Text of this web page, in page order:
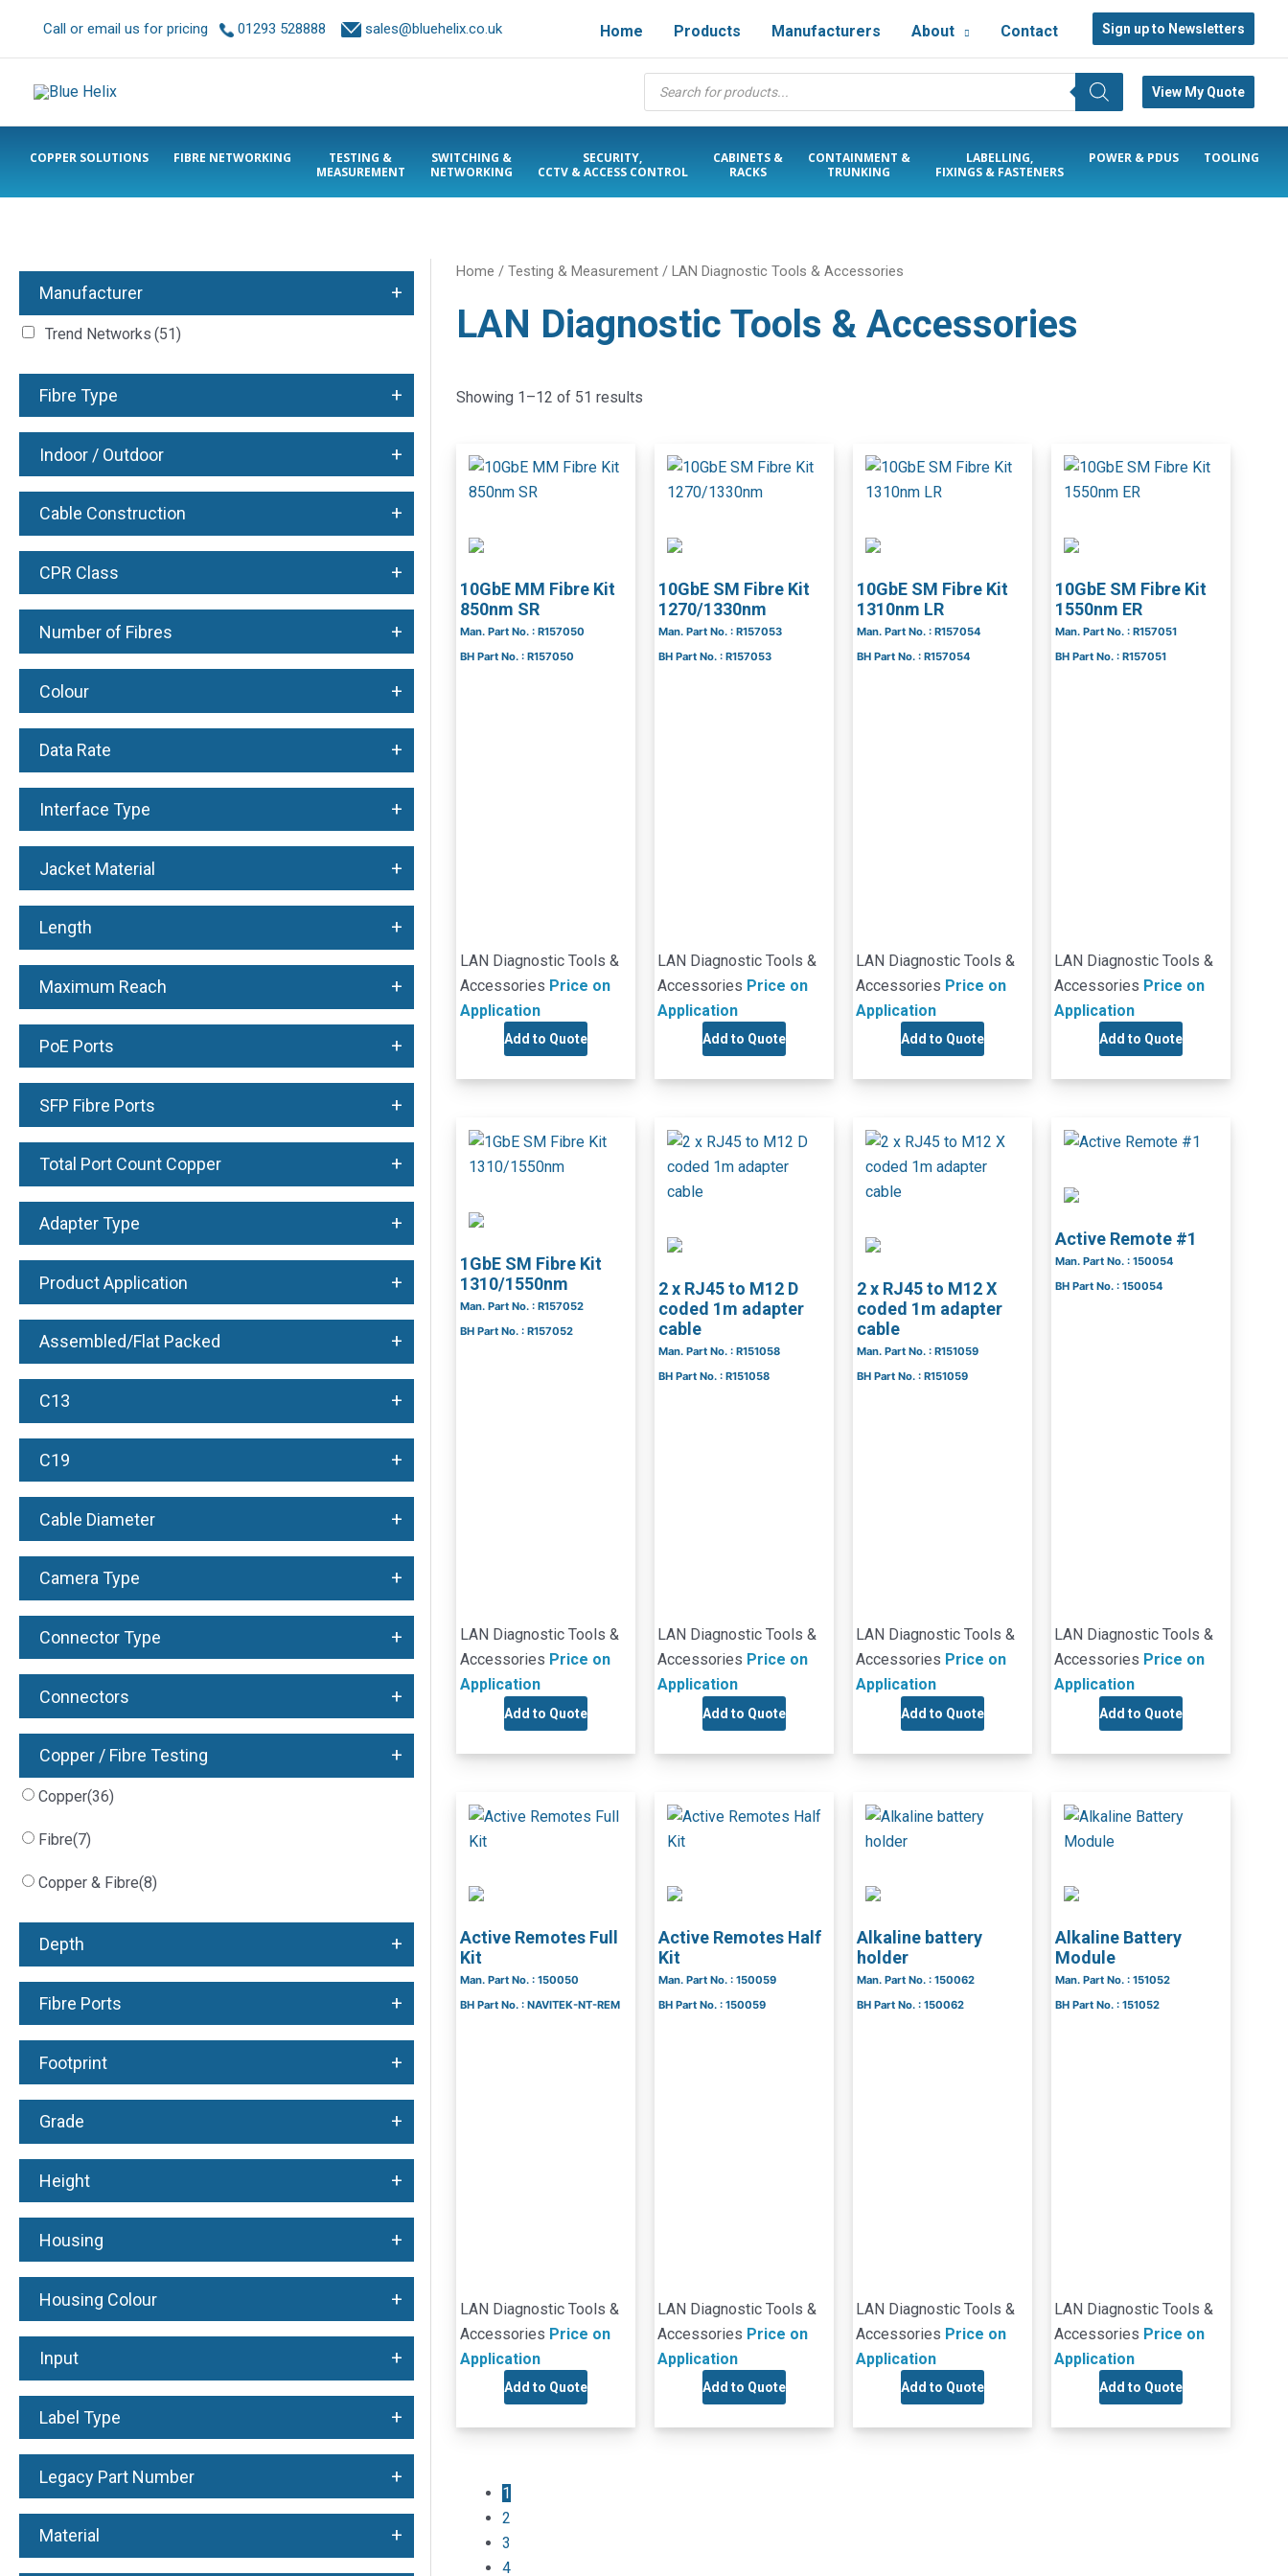
Call or email us for pricing 01293 528888 sales@bluehelix.co.uk Home Products Manufacturers About Contact Sign up to Newsletters
Products
search
View My Quote
COPPER SOLUTIONS FIBRE NETWORKING
TESTING &
MEASUREMENT
SWITCHING &
NETWORKING
SECURITY,
CCTV & ACCESS CONTROL
CABINETS &
RACKS
CONTAINMENT &
TRUNKING
LABELLING,
FIXINGS & FASTENERS
POWER & PDUS TOOLING
Manufacturer +
Trend Networks (51)
Fibre Type +
Indoor / Outdoor +
Cable Construction +
CPR Class +
Number of Fibres +
Colour +
Data Rate +
Interface Type +
Jacket Material +
Length +
Maximum Reach +
PoE Ports +
SFP Fibre Ports +
Total Port Count Copper +
Adapter Type +
Product Application +
Assembled/Flat Packed +
C13 +
C19 +
Cable Diameter +
Camera Type +
Connector Type +
Connectors +
Copper / Fibre Testing +
Copper(36)
Fibre(7)
Copper & Fibre(8)
Depth +
Fibre Ports +
Footprint +
Grade +
Height +
Housing +
Housing Colour +
Input +
Label Type +
Legacy Part Number +
Material +
Home /Testing & Measurement / LAN Diagnostic Tools & Accessories
LAN Diagnostic Tools & Accessories
Showing 1–12 of 51 results
10GbE MM Fibre Kit
850nm SR
Man. Part No. : R157050
BH Part No. : R157050
LAN Diagnostic Tools &
Accessories Price on
Application
Add to Quote
10GbE SM Fibre Kit
1270/1330nm
Man. Part No. : R157053
BH Part No. : R157053
LAN Diagnostic Tools &
Accessories Price on
Application
Add to Quote
10GbE SM Fibre Kit
1310nm LR
Man. Part No. : R157054
BH Part No. : R157054
LAN Diagnostic Tools &
Accessories Price on
Application
Add to Quote
10GbE SM Fibre Kit
1550nm ER
Man. Part No. : R157051
BH Part No. : R157051
LAN Diagnostic Tools &
Accessories Price on
Application
Add to Quote
1GbE SM Fibre Kit
1310/1550nm
Man. Part No. : R157052
BH Part No. : R157052
LAN Diagnostic Tools &
Accessories Price on
Application
Add to Quote
2 x RJ45 to M12 D
coded 1m adapter
cable
Man. Part No. : R151058
BH Part No. : R151058
LAN Diagnostic Tools &
Accessories Price on
Application
Add to Quote
2 x RJ45 to M12 X
coded 1m adapter
cable
Man. Part No. : R151059
BH Part No. : R151059
LAN Diagnostic Tools &
Accessories Price on
Application
Add to Quote
Active Remote #1
Man. Part No. : 150054
BH Part No. : 150054
LAN Diagnostic Tools &
Accessories Price on
Application
Add to Quote
Active Remotes Full
Kit
Man. Part No. : 150050
BH Part No. : NAVITEK-NT-REM
LAN Diagnostic Tools &
Accessories Price on
Application
Add to Quote
Active Remotes Half
Kit
Man. Part No. : 150059
BH Part No. : 150059
LAN Diagnostic Tools &
Accessories Price on
Application
Add to Quote
Alkaline battery
holder
Man. Part No. : 150062
BH Part No. : 150062
LAN Diagnostic Tools &
Accessories Price on
Application
Add to Quote
Alkaline Battery
Module
Man. Part No. : 151052
BH Part No. : 151052
LAN Diagnostic Tools &
Accessories Price on
Application
Add to Quote
1
2
3
4